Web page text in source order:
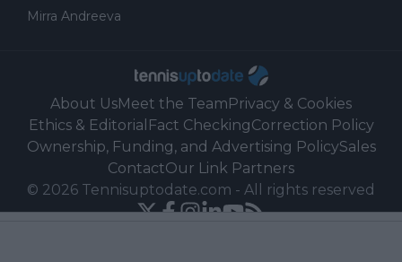
Mirra Andreeva
About UsMeet the TeamPrivacy & Cookies
Ethics & Editorial Fact CheckingCorrection Policy
Ownership, Funding, and Advertising PolicySales
ContactOur Link Partners
© 2026 Tennisuptodate.com - All rights reserved